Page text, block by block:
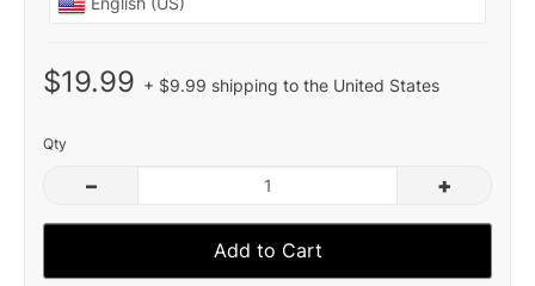
$19.99 + $9.99 shipping to the United States
Qty
– +
Add to Cart